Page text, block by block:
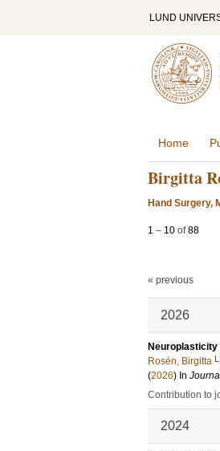
LUND
Home
Birgitta
Hand Surgery,
1 – 10 of88
« previous
2026
Rosén, Birgitta
(2026) In
Contribution to
2024